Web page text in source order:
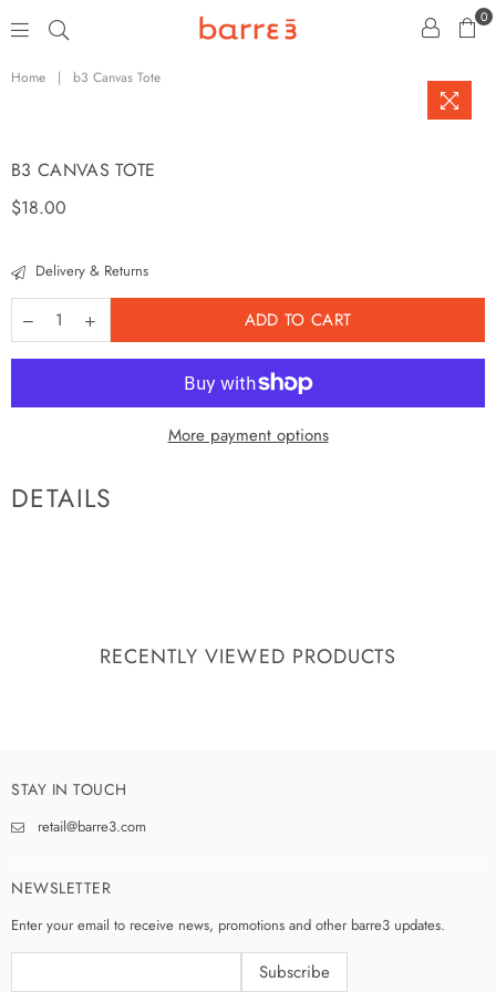
0
Home | b3 Canvas Tote
B3 CANVAS TOTE
Regular
price
$18.00
Delivery & Returns
ADD TO CART
More payment options
DETAILS
RECENTLY VIEWED PRODUCTS
STAY IN TOUCH
retail@barre3.com
NEWSLETTER
Enter your email to receive news, promotions and other barre3 updates.